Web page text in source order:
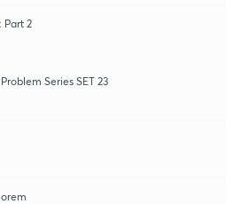
Part 2
Series SET 23